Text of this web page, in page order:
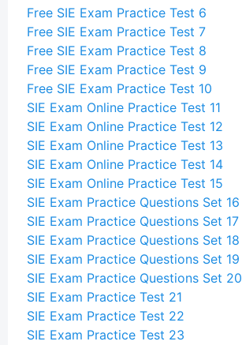
Free SIE Exam Practice Test 6
Free SIE Exam Practice Test 7
Free SIE Exam Practice Test 8
Free SIE Exam Practice Test 9
Free SIE Exam Practice Test 10
SIE Exam Online Practice Test 11
SIE Exam Online Practice Test 12
SIE Exam Online Practice Test 13
SIE Exam Online Practice Test 14
SIE Exam Online Practice Test 15
SIE Exam Practice Questions Set 16
SIE Exam Practice Questions Set 17
SIE Exam Practice Questions Set 18
SIE Exam Practice Questions Set 19
SIE Exam Practice Questions Set 20
SIE Exam Practice Test 21
SIE Exam Practice Test 22
SIE Exam Practice Test 23